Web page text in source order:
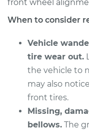
Shop/Dealer
V8-4.6L
Service type
front wheel
When to consider
Vehicle
tire wear out.
the vehicle to
may also
front tires.
Missing,
bellows. The